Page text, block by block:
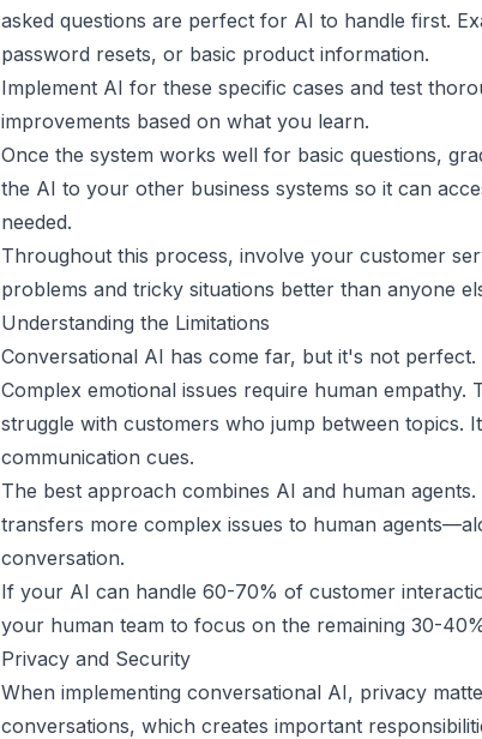
asked questions are perfect for AI to handle first.
password resets, or basic product information.
Implement AI for these specific cases and test
improvements based on what you learn.
Once the system works well for basic questions,
the AI to your other business systems so it can
needed.
Throughout this process, involve your customer
problems and tricky situations better than anyone
Understanding the Limitations
Conversational AI has come far, but it's not
Complex emotional issues require human
struggle with customers who jump between topics.
communication cues.
The best approach combines AI and human
transfers more complex issues to human
conversation.
If your AI can handle 60-70% of customer
your human team to focus on the remaining 30-
Privacy and Security
When implementing conversational AI, privacy
conversations, which creates important